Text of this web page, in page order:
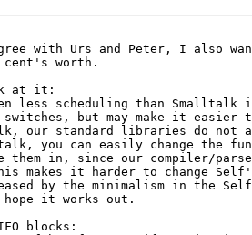
with Urs and Peter, I also
worth.
at it:
our standard libraries do not
you can easily change the
them in, since our compiler/
by the minimalism in the
blocks: